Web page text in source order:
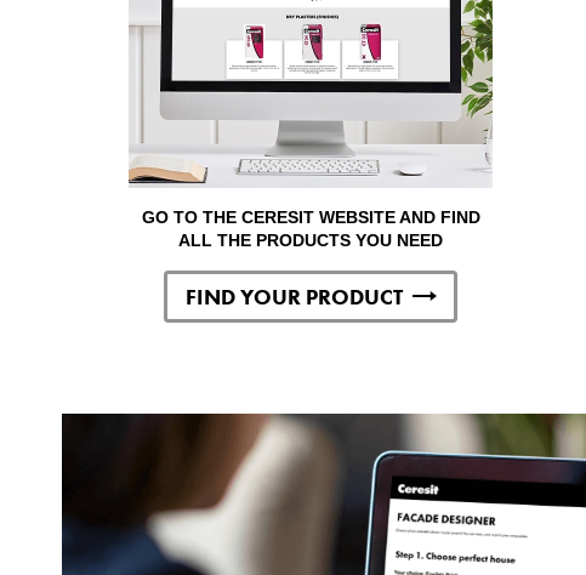
GO TO THE CERESIT WEBSITE AND FIND
ALL THE PRODUCTS YOU NEED
FIND YOUR PRODUCT